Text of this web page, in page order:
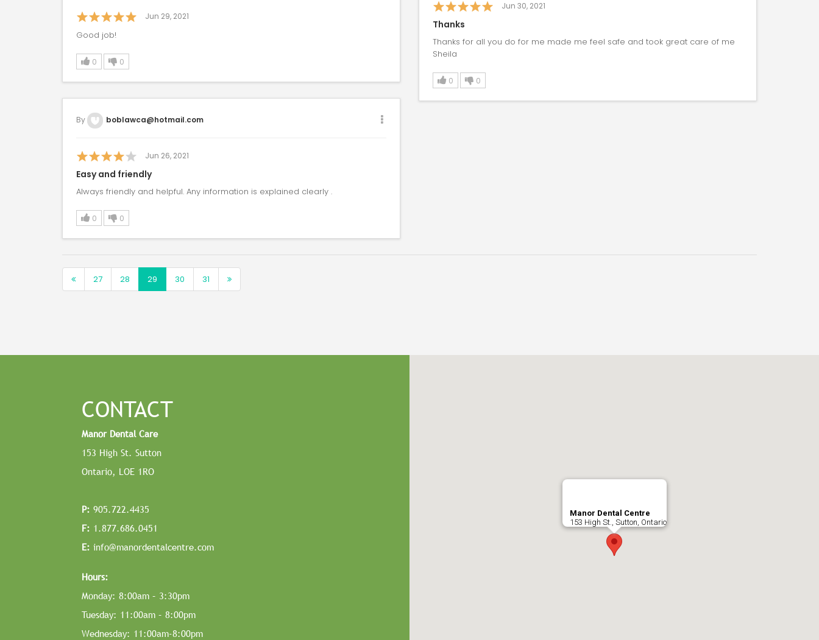
Jun 30, 2021
Thanks
Thanks for all you do for me made me feel safe and took great care of me
Sheila
0 0
Jun 29, 2021
Good job!
0 0
By boblawca@hotmail.com
Jun 26, 2021
Easy and friendly
Always friendly and helpful. Any information is explained clearly .
0 0
27 28 29 30 31
CONTACT
Manor Dental Care
153 High St. Sutton
Ontario, LOE 1RO
P:905.722.4435
F: 1.877.686.0451
E:info@manordentalcentre.com
Hours:
Monday: 8:00am – 3:30pm
Tuesday: 11:00am – 8:00pm
Wednesday: 11:00am-8:00pm
Manor Dental Centre
153 High St., Sutton, Ontario